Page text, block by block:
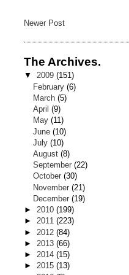
Newer Post
The Archives.
▼ 2009 (151)
February(6)
March(5)
April(9)
May(11)
June(10)
July(10)
August(8)
September(22)
October(30)
November(21)
December(19)
► 2010 (199)
► 2011 (223)
► 2012 (84)
► 2013 (66)
► 2014 (15)
► 2015 (13)